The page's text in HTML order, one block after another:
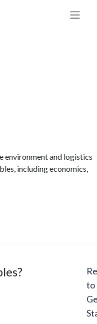
environment and logistics
including economics,
to